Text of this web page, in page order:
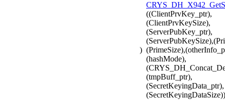
)
((ClientPrvKey_ptr),
(ClientPrvKeySize),
(ServerPubKey_ptr),
(hashMode),
(tmpBuff_ptr),
(SecretKeyingData_ptr),
(SecretKeyingDataSize))